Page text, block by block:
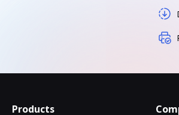
Products